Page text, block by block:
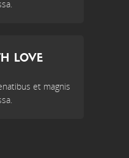
LOVE
et magnis